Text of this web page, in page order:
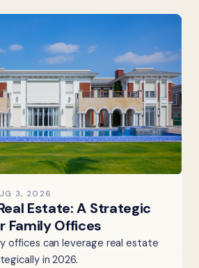
3, 2026
Estate: A Strategic
Family Offices
offices can leverage real estate
in 2026.